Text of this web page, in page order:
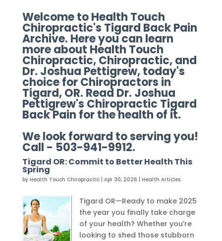
Welcome to Health Touch
Chiropractic's Tigard Back Pain
Archive. Here you can learn
more about Health Touch
Chiropractic, Chiropractic, and
Dr. Joshua Pettigrew, today's
choice for Chiropractors in
Tigard, OR. Read Dr. Joshua
Pettigrew's Chiropractic Tigard
Back Pain for the health of it.
We look forward to serving you!
Call - 503-941-9912.
Tigard OR: Commit to Better Health This
Spring
by Health Touch Chiropractic| Apr 30, 2026 Health Articles
Tigard OR—Ready to make 2025
the year you finally take charge
of your health? Whether you’re
looking to shed those stubborn